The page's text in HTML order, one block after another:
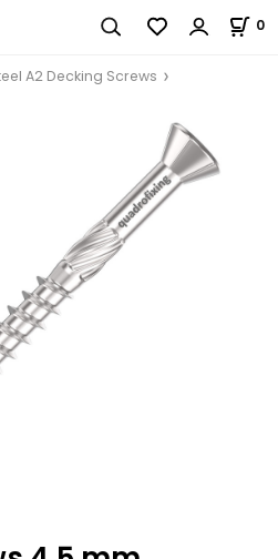
0
A2 Decking Screws